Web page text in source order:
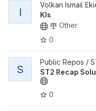
View Informatikprojekt
I
Volkan Ismail
KIs
Other
0
View ST2 Recap Solution
S
Public Repos /
ST2 Recap
0